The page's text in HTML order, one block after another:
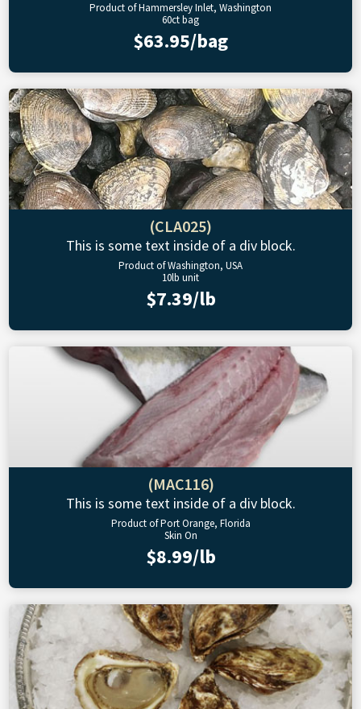
Product of Hammersley Inlet, Washington
60ct bag
$63.95/bag
(CLA025)
This is some text inside of a div block.
Product of Washington, USA
10lb unit
$7.39/lb
(MAC116)
This is some text inside of a div block.
Product of Port Orange, Florida
Skin On
$8.99/lb